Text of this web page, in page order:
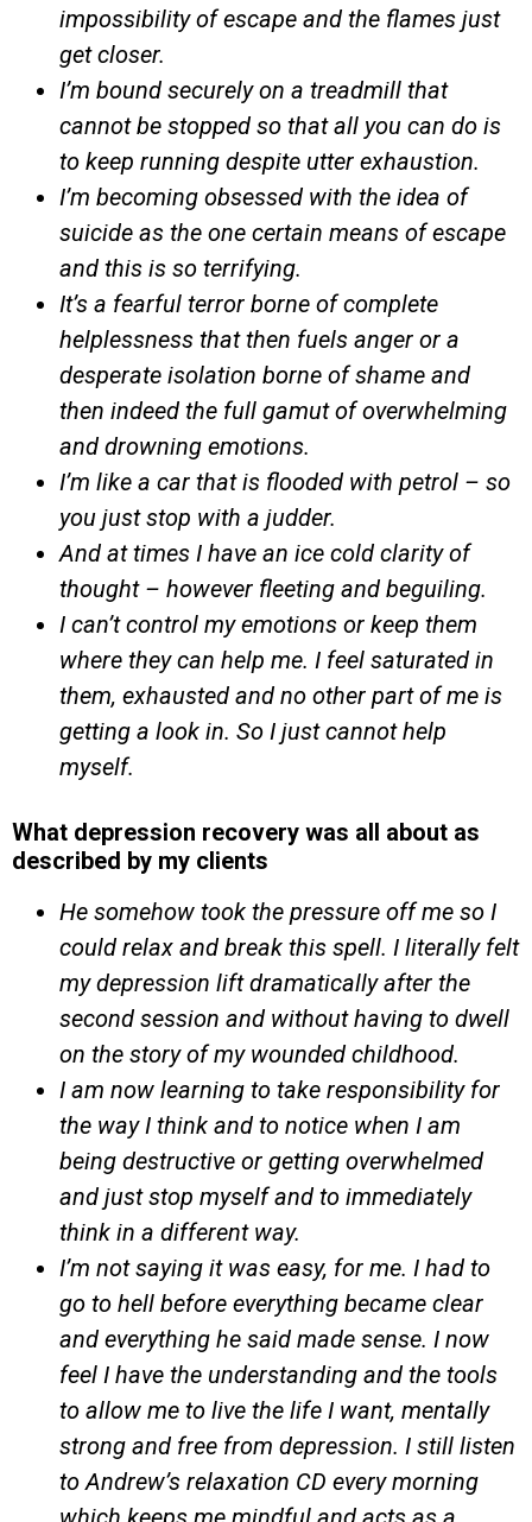
impossibility of escape and the flames just
get closer.
I’m bound securely on a treadmill that
cannot be stopped so that all you can do is
to keep running despite utter exhaustion.
I’m becoming obsessed with the idea of
suicide as the one certain means of escape
and this is so terrifying.
It’s a fearful terror borne of complete
helplessness that then fuels anger or a
desperate isolation borne of shame and
then indeed the full gamut of overwhelming
and drowning emotions.
I’m like a car that is flooded with petrol – so
you just stop with a judder.
And at times I have an ice cold clarity of
thought – however fleeting and beguiling.
I can’t control my emotions or keep them
where they can help me. I feel saturated in
them, exhausted and no other part of me is
getting a look in. So I just cannot help
myself.
What depression recovery was all about as
described by my clients
He somehow took the pressure off me so I
could relax and break this spell. I literally felt
my depression lift dramatically after the
second session and without having to dwell
on the story of my wounded childhood.
I am now learning to take responsibility for
the way I think and to notice when I am
being destructive or getting overwhelmed
and just stop myself and to immediately
think in a different way.
I’m not saying it was easy, for me. I had to
go to hell before everything became clear
and everything he said made sense. I now
feel I have the understanding and the tools
to allow me to live the life I want, mentally
strong and free from depression. I still listen
to Andrew’s relaxation CD every morning